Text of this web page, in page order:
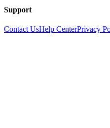
Support
Contact UsHelp CenterPrivacy